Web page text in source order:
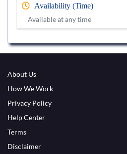
Availability (Time)
Available at any time
About Us
How We Work
Privacy Policy
Help Center
Terms
Disclaimer